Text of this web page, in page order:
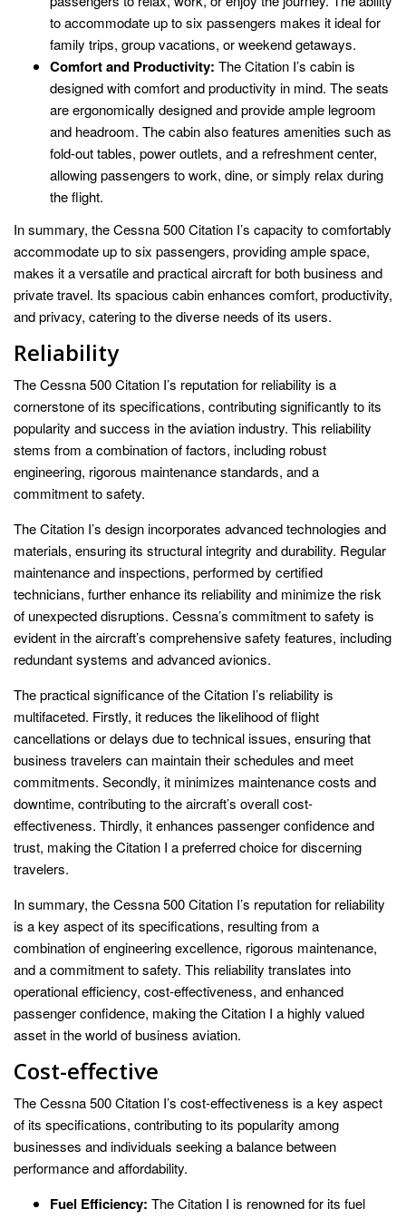
to accommodate up to six passengers makes it ideal for
family trips, group vacations, or weekend getaways.
Comfort and Productivity: The Citation I’s cabin is
designed with comfort and productivity in mind. The seats
are ergonomically designed and provide ample legroom
and headroom. The cabin also features amenities such as
fold-out tables, power outlets, and a refreshment center,
allowing passengers to work, dine, or simply relax during
the flight.
In summary, the Cessna 500 Citation I’s capacity to comfortably
accommodate up to six passengers, providing ample space,
makes it a versatile and practical aircraft for both business and
private travel. Its spacious cabin enhances comfort, productivity,
and privacy, catering to the diverse needs of its users.
Reliability
The Cessna 500 Citation I’s reputation for reliability is a
cornerstone of its specifications, contributing significantly to its
popularity and success in the aviation industry. This reliability
stems from a combination of factors, including robust
engineering, rigorous maintenance standards, and a
commitment to safety.
The Citation I’s design incorporates advanced technologies and
materials, ensuring its structural integrity and durability. Regular
maintenance and inspections, performed by certified
technicians, further enhance its reliability and minimize the risk
of unexpected disruptions. Cessna’s commitment to safety is
evident in the aircraft’s comprehensive safety features, including
redundant systems and advanced avionics.
The practical significance of the Citation I’s reliability is
multifaceted. Firstly, it reduces the likelihood of flight
cancellations or delays due to technical issues, ensuring that
business travelers can maintain their schedules and meet
commitments. Secondly, it minimizes maintenance costs and
downtime, contributing to the aircraft’s overall cost-
effectiveness. Thirdly, it enhances passenger confidence and
trust, making the Citation I a preferred choice for discerning
travelers.
In summary, the Cessna 500 Citation I’s reputation for reliability
is a key aspect of its specifications, resulting from a
combination of engineering excellence, rigorous maintenance,
and a commitment to safety. This reliability translates into
operational efficiency, cost-effectiveness, and enhanced
passenger confidence, making the Citation I a highly valued
asset in the world of business aviation.
Cost-effective
The Cessna 500 Citation I’s cost-effectiveness is a key aspect
of its specifications, contributing to its popularity among
businesses and individuals seeking a balance between
performance and affordability.
Fuel Efficiency: The Citation I is renowned for its fuel